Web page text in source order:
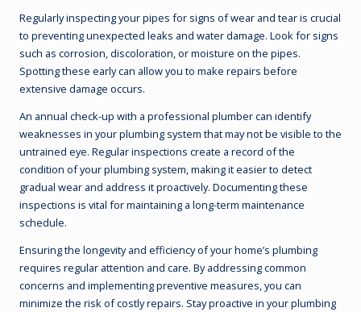
Regularly inspecting your pipes for signs of wear and tear is crucial
to preventing unexpected leaks and water damage. Look for signs
such as corrosion, discoloration, or moisture on the pipes.
Spotting these early can allow you to make repairs before
extensive damage occurs.
An annual check-up with a professional plumber can identify
weaknesses in your plumbing system that may not be visible to the
untrained eye. Regular inspections create a record of the
condition of your plumbing system, making it easier to detect
gradual wear and address it proactively. Documenting these
inspections is vital for maintaining a long-term maintenance
schedule.
Ensuring the longevity and efficiency of your home’s plumbing
requires regular attention and care. By addressing common
concerns and implementing preventive measures, you can
minimize the risk of costly repairs. Stay proactive in your plumbing